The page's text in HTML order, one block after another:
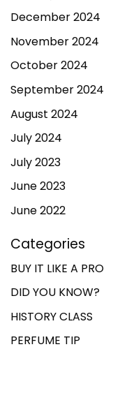
December 2024
November 2024
October 2024
September 2024
August 2024
July 2024
July 2023
June 2023
June 2022
Categories
BUY IT LIKE A PRO
DID YOU KNOW?
HISTORY CLASS
PERFUME TIP